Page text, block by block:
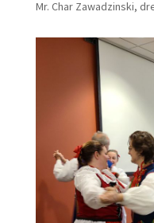
Mr. Char Zawadzinski,